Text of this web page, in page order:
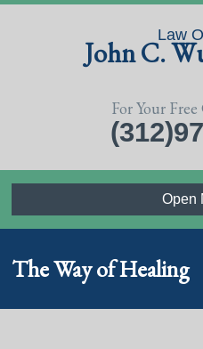
Law
John C.
For Your
Open
The Way of Healing